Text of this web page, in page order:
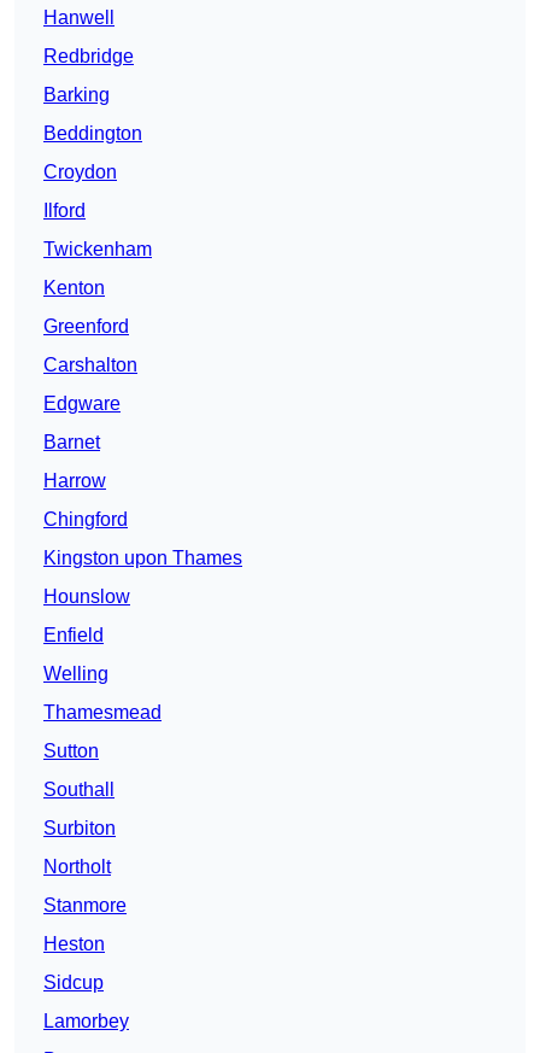
Hanwell
Redbridge
Barking
Beddington
Croydon
Ilford
Twickenham
Kenton
Greenford
Carshalton
Edgware
Barnet
Harrow
Chingford
Kingston upon Thames
Hounslow
Enfield
Welling
Thamesmead
Sutton
Southall
Surbiton
Northolt
Stanmore
Heston
Sidcup
Lamorbey